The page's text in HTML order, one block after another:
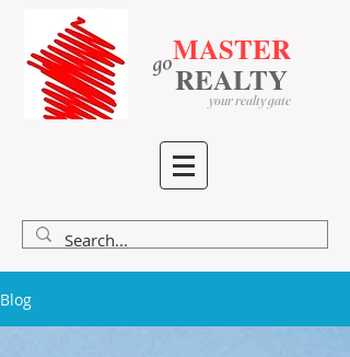
MASTER
​REALTY
​go
your realty gate
Blog